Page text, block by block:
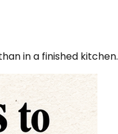
in a finished kitchen.